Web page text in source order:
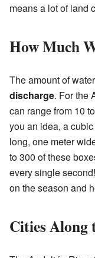
means a lot of land
How Much
The amount of
discharge. For the
can range from 10
you an idea, a
long, one meter
to 300 of these
every single
on the season and
Cities Along